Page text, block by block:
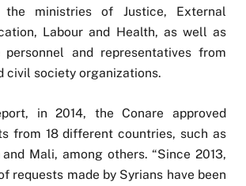
ministries of Justice, External
Labour and Health, as well as
personnel and representatives from
civil society organizations.
in 2014, the Conare approved
from 18 different countries, such as
Mali, among others. “Since 2013,
requests made by Syrians have been